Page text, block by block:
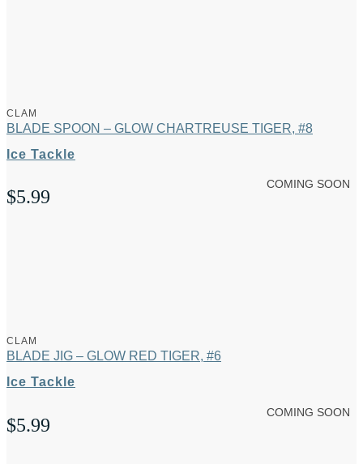
CLAM
BLADE SPOON – GLOW CHARTREUSE TIGER, #8
Ice Tackle
$5.99
COMING SOON
CLAM
BLADE JIG – GLOW RED TIGER, #6
Ice Tackle
$5.99
COMING SOON